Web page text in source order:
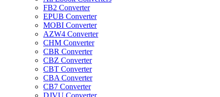
FB2 Converter
EPUB Converter
MOBI Converter
AZW4 Converter
CHM Converter
CBR Converter
CBZ Converter
CBT Converter
CBA Converter
CB7 Converter
DJVU Converter